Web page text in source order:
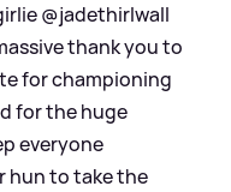
@jadethirlwall
thank you to
for championing
for the huge
everyone
hun to take the